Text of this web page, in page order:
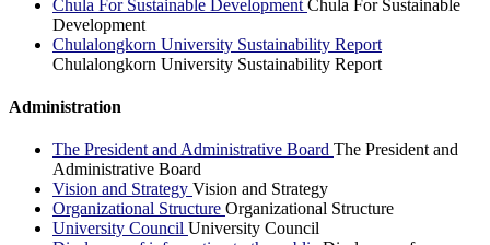
Chula For Sustainable Development Chula For Sustainable
Development
Chulalongkorn University Sustainability Report
Chulalongkorn University Sustainability Report
Administration
The President and Administrative Board The President and
Administrative Board
Vision and Strategy Vision and Strategy
Organizational Structure Organizational Structure
University Council University Council